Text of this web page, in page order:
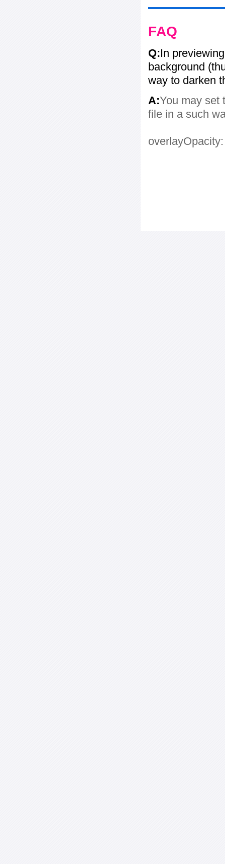
FAQ
Q:In
background
way to darken
A:You may set
file in a such